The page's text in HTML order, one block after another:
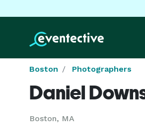
Boston Photographers
Daniel
Boston, MA